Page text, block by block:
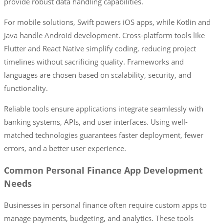
For mobile solutions, Swift powers iOS apps, while Kotlin and
Java handle Android development. Cross-platform tools like
Flutter and React Native simplify coding, reducing project
timelines without sacrificing quality. Frameworks and
languages are chosen based on scalability, security, and
functionality.
Reliable tools ensure applications integrate seamlessly with
banking systems, APIs, and user interfaces. Using well-
matched technologies guarantees faster deployment, fewer
errors, and a better user experience.
Common Personal Finance App Development
Needs
Businesses in personal finance often require custom apps to
manage payments, budgeting, and analytics. These tools